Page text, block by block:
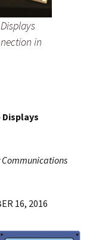
in
Displays
16, 2016